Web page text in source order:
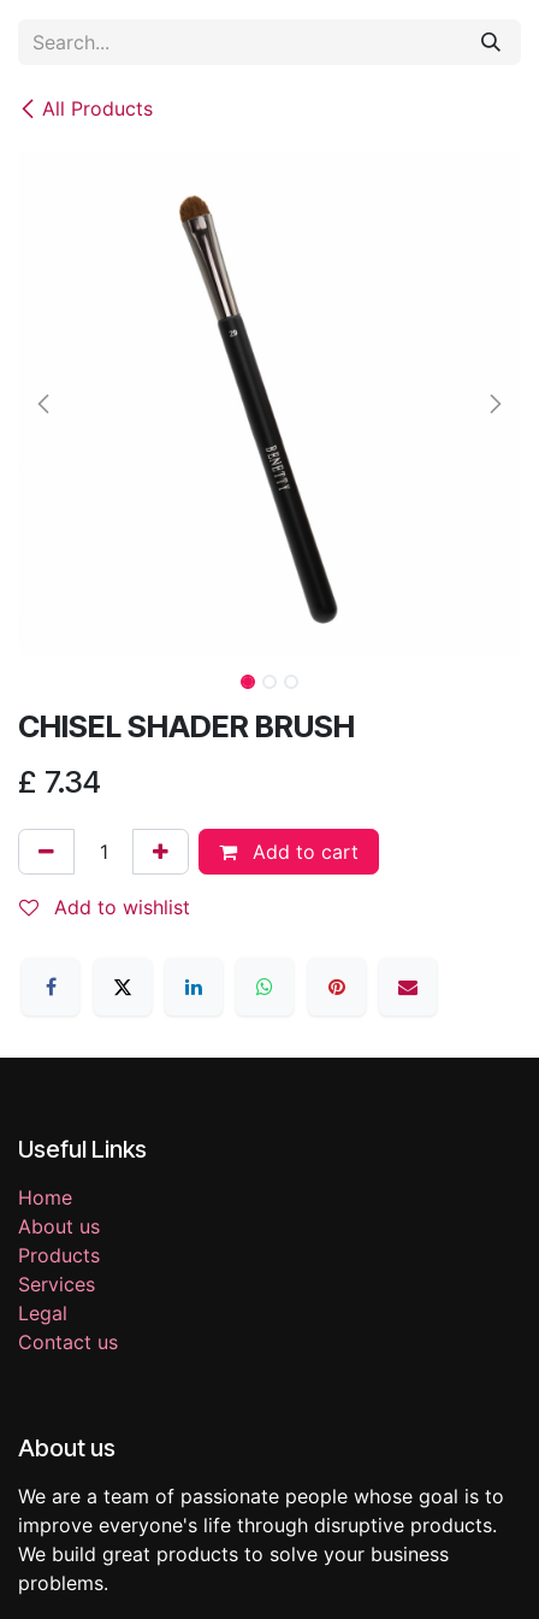
All Products
CHISEL SHADER BRUSH
£ 7.34
Add to cart
Add to wishlist
Useful Links
Home
About us
Products
Services
Legal
Contact us
About us
We are a team of passionate people whose goal is to
improve everyone's life through disruptive products.
We build great products to solve your business
problems.